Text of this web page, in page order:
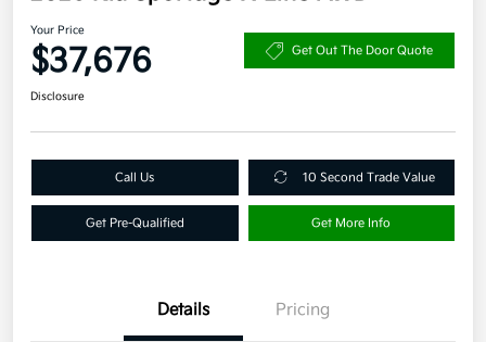
Your Price
$37,676 Get Out The Door Quote
Disclosure
Call Us 10 Second Trade Value
Get Pre-Qualified Get More Info
Details Pricing